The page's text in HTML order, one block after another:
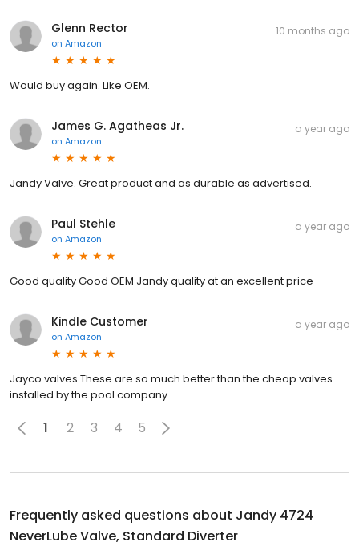
Glenn Rector
on Amazon
10 months ago
Would buy again. Like OEM.
James G. Agatheas Jr.
on Amazon
a year ago
Jandy Valve. Great product and as durable as advertised.
Paul Stehle
on Amazon
a year ago
Good quality Good OEM Jandy quality at an excellent price
Kindle Customer
on Amazon
a year ago
Jayco valves These are so much better than the cheap valves
installed by the pool company.
1 2 3 4 5
Frequently asked questions about Jandy 4724
NeverLube Valve, Standard Diverter